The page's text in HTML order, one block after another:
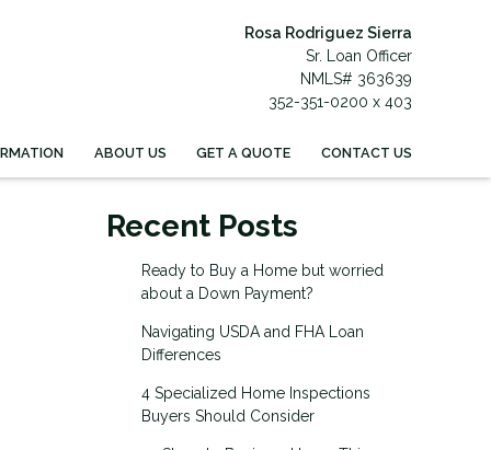
Rosa Rodriguez Sierra
Sr. Loan Officer
NMLS# 363639
352-351-0200 x 403
ABOUT US GET A QUOTE CONTACT US
Recent Posts
Ready to Buy a Home but worried
about a Down Payment?
Navigating USDA and FHA Loan
Differences
4 Specialized Home Inspections
Buyers Should Consider